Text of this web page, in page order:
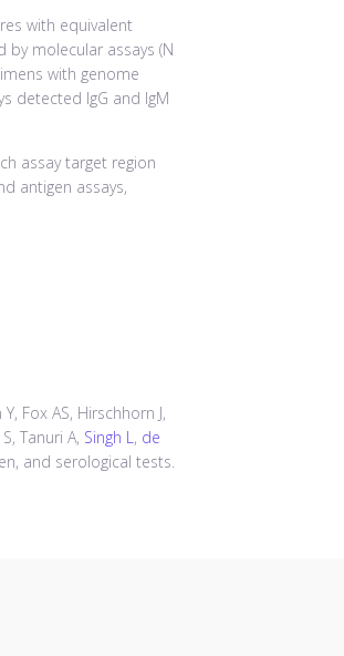
with equivalent
molecular assays (N
with genome
detected IgG and IgM
assay target region
antigen assays,
Fox AS, Hirschhorn J,
Tanuri A, Singh L, de
and serological tests.